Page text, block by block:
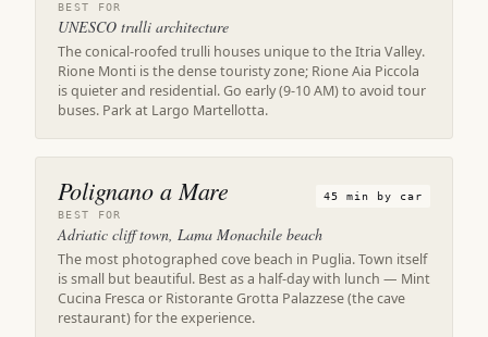
BEST FOR
UNESCO trulli architecture
The conical-roofed trulli houses unique to the Itria Valley.
Rione Monti is the dense touristy zone; Rione Aia Piccola
is quieter and residential. Go early (9-10 AM) to avoid tour
buses. Park at Largo Martellotta.
Polignano a Mare
45 min by car
BEST FOR
Adriatic cliff town, Lama Monachile beach
The most photographed cove beach in Puglia. Town itself
is small but beautiful. Best as a half-day with lunch — Mint
Cucina Fresca or Ristorante Grotta Palazzese (the cave
restaurant) for the experience.